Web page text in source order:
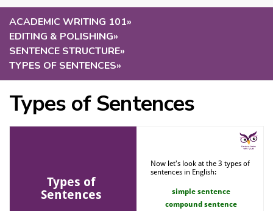
ACADEMIC WRITING 101»
EDITING & POLISHING»
SENTENCE STRUCTURE»
TYPES OF SENTENCES»
Types of Sentences